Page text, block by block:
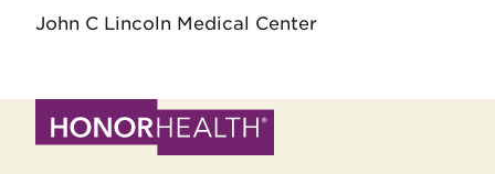
John C Lincoln Medical Center